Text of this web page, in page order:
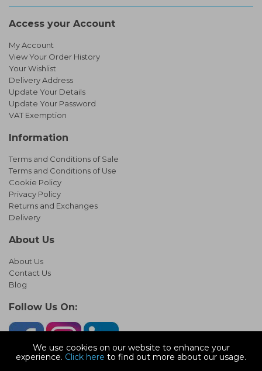
We use cookies on our website to enhance your
experience. Click here to find out more about our usage.
Access your Account
My Account
View Your Order History
Your Wishlist
Delivery Address
Update Your Details
Update Your Password
VAT Exemption
Information
Terms and Conditions of Sale
Terms and Conditions of Use
Cookie Policy
Privacy Policy
Returns and Exchanges
Delivery
About Us
About Us
Contact Us
Blog
Follow Us On: